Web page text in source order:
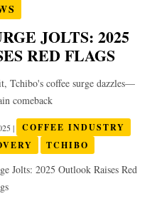
JOLTS: 2025
RED FLAGS
Tchibo's coffee surge dazzles—
comeback
|
COFFEE INDUSTRY
TCHIBO
Jolts: 2025 Outlook Raises Red